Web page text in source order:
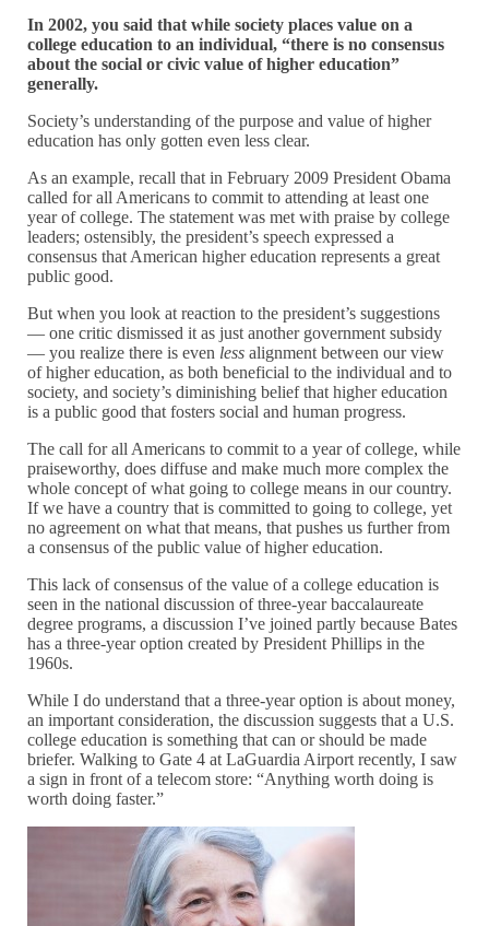
In 2002, you said that while society places value on a
college education to an individual, “there is no consensus
about the social or civic value of higher education”
generally.
Society’s understanding of the purpose and value of higher
education has only gotten even less clear.
As an example, recall that in February 2009 President Obama
called for all Americans to commit to attending at least one
year of college. The statement was met with praise by college
leaders; ostensibly, the president’s speech expressed a
consensus that American higher education represents a great
public good.
But when you look at reaction to the president’s suggestions
— one critic dismissed it as just another government subsidy
— you realize there is even lessalignment between our view
of higher education, as both beneficial to the individual and to
society, and society’s diminishing belief that higher education
is a public good that fosters social and human progress.
The call for all Americans to commit to a year of college, while
praiseworthy, does diffuse and make much more complex the
whole concept of what going to college means in our country.
If we have a country that is committed to going to college, yet
no agreement on what that means, that pushes us further from
a consensus of the public value of higher education.
This lack of consensus of the value of a college education is
seen in the national discussion of three-year baccalaureate
degree programs, a discussion I’ve joined partly because Bates
has a three-year option created by President Phillips in the
1960s.
While I do understand that a three-year option is about money,
an important consideration, the discussion suggests that a U.S.
college education is something that can or should be made
briefer. Walking to Gate 4 at LaGuardia Airport recently, I saw
a sign in front of a telecom store: “Anything worth doing is
worth doing faster.”